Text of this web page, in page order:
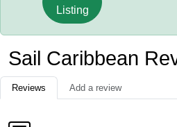
Listing
Sail Caribbean
Reviews Add a review